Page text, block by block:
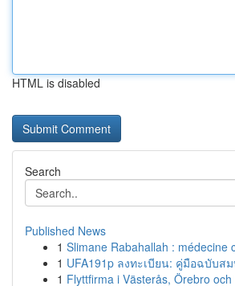
HTML is disabled
Search
Published News
1 Slimane Rabahallah : médecine
1 UFA191p ลงทะเบียน: คู่มือฉบับส
1 Flyttfirma i Västerås, Örebro